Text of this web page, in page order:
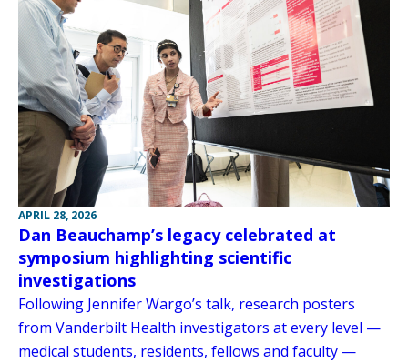
APRIL 28, 2026
Dan Beauchamp’s legacy celebrated at
symposium highlighting scientific
investigations
Following Jennifer Wargo’s talk, research posters
from Vanderbilt Health investigators at every level —
medical students, residents, fellows and faculty —